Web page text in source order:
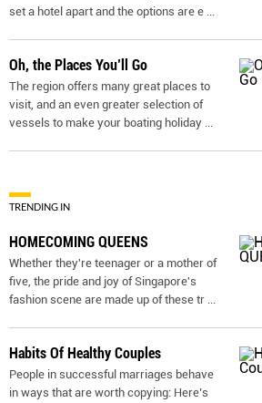
set a hotel apart and the options are e ...
Oh, the Places You’ll Go
The region offers many great places to
visit, and an even greater selection of
vessels to make your boating holiday ...
TRENDING IN
HOMECOMING QUEENS
Whether they're teenager or a mother of
five, the pride and joy of Singapore's
fashion scene are made up of these tr ...
Habits Of Healthy Couples
People in successful marriages behave
in ways that are worth copying: Here’s